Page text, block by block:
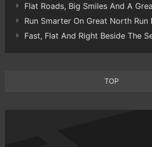
Flat Roads, Big Smiles And A
Run Smarter On Great North Run
Fast, Flat And Right Beside The
TOP